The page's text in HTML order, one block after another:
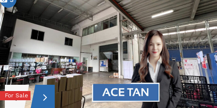
For Sale